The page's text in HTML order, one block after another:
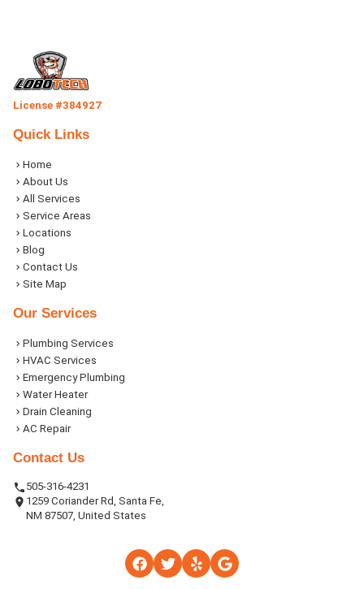
License #384927
Quick Links
Home
About Us
All Services
Service Areas
Locations
Blog
Contact Us
Site Map
Our Services
Plumbing Services
HVAC Services
Emergency Plumbing
Water Heater
Drain Cleaning
AC Repair
Contact Us
505-316-4231
1259 Coriander Rd, Santa Fe,
NM 87507, United States